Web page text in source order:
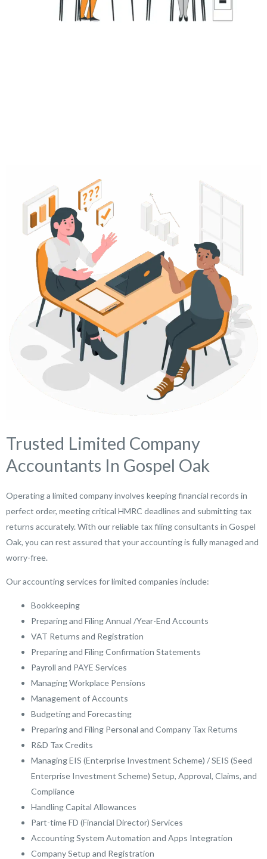
Trusted Limited Company
Accountants In Gospel Oak
Operating a limited company involves keeping financial records in
perfect order, meeting critical HMRC deadlines and submitting tax
returns accurately. With our reliable tax filing consultants in Gospel
Oak, you can rest assured that your accounting is fully managed and
worry-free.
Our accounting services for limited companies include:
Bookkeeping
Preparing and Filing Annual /Year-End Accounts
VAT Returns and Registration
Preparing and Filing Confirmation Statements
Payroll and PAYE Services
Managing Workplace Pensions
Management of Accounts
Budgeting and Forecasting
Preparing and Filing Personal and Company Tax Returns
R&D Tax Credits
Managing EIS (Enterprise Investment Scheme) / SEIS (Seed
Enterprise Investment Scheme) Setup, Approval, Claims, and
Compliance
Handling Capital Allowances
Part-time FD (Financial Director) Services
Accounting System Automation and Apps Integration
Company Setup and Registration